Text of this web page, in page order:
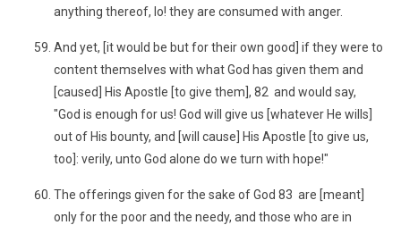
anything thereof, lo! they are consumed with anger.
And yet, [it would be but for their own good] if they were to
content themselves with what God has given them and
[caused] His Apostle [to give them], 82 and would say,
"God is enough for us! God will give us [whatever He wills]
out of His bounty, and [will cause] His Apostle [to give us,
too]: verily, unto God alone do we turn with hope!"
The offerings given for the sake of God 83 are [meant]
only for the poor and the needy, and those who are in